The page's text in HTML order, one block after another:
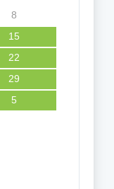
8
15
22
29
5